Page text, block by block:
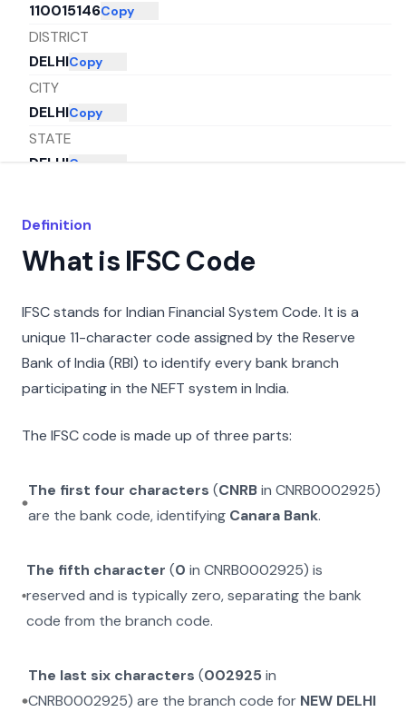
110015146Copy
DISTRICT
DELHICopy
CITY
DELHICopy
STATE
DELHICopy
Definition
What is IFSC Code
IFSC stands for Indian Financial System Code. It is a
unique 11-character code assigned by the Reserve
Bank of India (RBI) to identify every bank branch
participating in the NEFT system in India.
The IFSC code is made up of three parts:
The first four characters (CNRBin CNRB0002925)
are the bank code, identifying Canara Bank.
The fifth character (0 inCNRB0002925) is
reserved and is typically zero, separating the bank
code from the branch code.
The last six characters (002925in
CNRB0002925) are the branch code for NEW DELHI